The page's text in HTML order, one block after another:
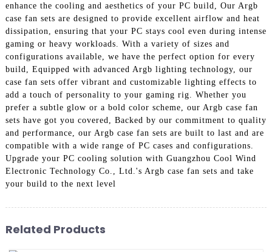
enhance the cooling and aesthetics of your PC build, Our Argb
case fan sets are designed to provide excellent airflow and heat
dissipation, ensuring that your PC stays cool even during intense
gaming or heavy workloads. With a variety of sizes and
configurations available, we have the perfect option for every
build, Equipped with advanced Argb lighting technology, our
case fan sets offer vibrant and customizable lighting effects to
add a touch of personality to your gaming rig. Whether you
prefer a subtle glow or a bold color scheme, our Argb case fan
sets have got you covered, Backed by our commitment to quality
and performance, our Argb case fan sets are built to last and are
compatible with a wide range of PC cases and configurations.
Upgrade your PC cooling solution with Guangzhou Cool Wind
Electronic Technology Co., Ltd.'s Argb case fan sets and take
your build to the next level
Related Products